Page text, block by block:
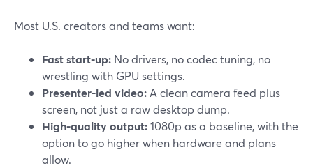
Most U.S. creators and teams want:
Fast start-up: No drivers, no codec tuning, no
wrestling with GPU settings.
Presenter-led video: A clean camera feed plus
screen, not just a raw desktop dump.
High-quality output:1080p as a baseline, with the
option to go higher when hardware and plans
allow.